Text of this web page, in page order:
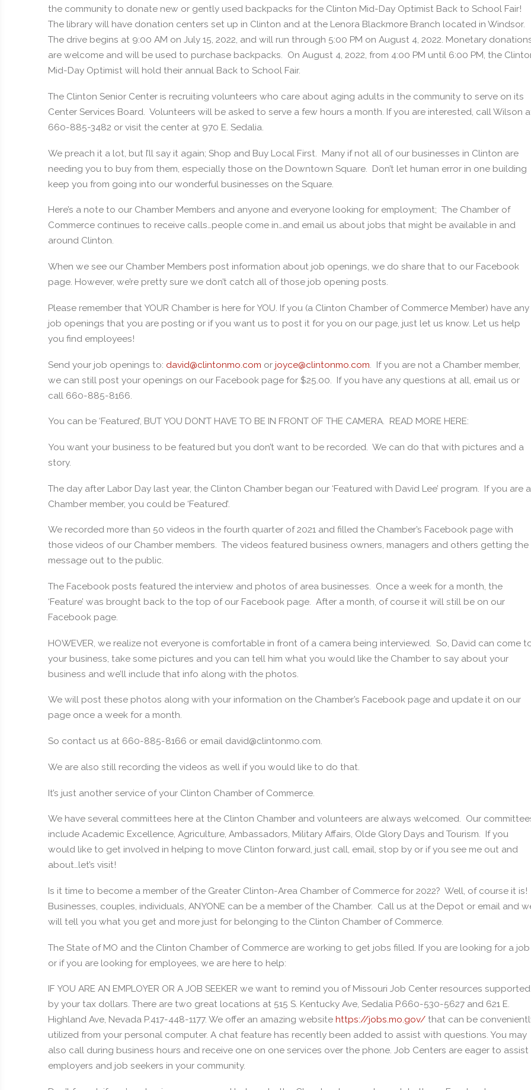
the community to donate new or gently used backpacks for the Clinton Mid-Day Optimist Back to School Fair!
The library will have donation centers set up in Clinton and at the Lenora Blackmore Branch located in Windsor.
The drive begins at 9:00 AM on July 15, 2022, and will run through 5:00 PM on August 4, 2022. Monetary
are welcome and will be used to purchase backpacks. On August 4, 2022, from 4:00 PM until 6:00 PM, the
Mid-Day Optimist will hold their annual Back to School Fair.
The Clinton Senior Center is recruiting volunteers who care about aging adults in the community to serve on its
Center Services Board. Volunteers will be asked to serve a few hours a month. If you are interested, call Wilson
660-885-3482 or visit the center at 970 E. Sedalia.
We preach it a lot, but I’ll say it again; Shop and Buy Local First. Many if not all of our businesses in Clinton are
needing you to buy from them, especially those on the Downtown Square. Don’t let human error in one building
keep you from going into our wonderful businesses on the Square.
Here’s a note to our Chamber Members and anyone and everyone looking for employment; The Chamber of
Commerce continues to receive calls…people come in…and email us about jobs that might be available in and
around Clinton.
When we see our Chamber Members post information about job openings, we do share that to our Facebook
page. However, we’re pretty sure we don’t catch all of those job opening posts.
Please remember that YOUR Chamber is here for YOU. If you (a Clinton Chamber of Commerce Member) have any
job openings that you are posting or if you want us to post it for you on our page, just let us know. Let us help
you find employees!
Send your job openings to: david@clintonmo.com or joyce@clintonmo.com . If you are not a Chamber member,
we can still post your openings on our Facebook page for $25.00. If you have any questions at all, email us or
call 660-885-8166.
You can be ‘Featured’, BUT YOU DON’T HAVE TO BE IN FRONT OF THE CAMERA. READ MORE HERE:
You want your business to be featured but you don’t want to be recorded. We can do that with pictures and a
story.
The day after Labor Day last year, the Clinton Chamber began our ‘Featured with David Lee’ program. If you are a
Chamber member, you could be ‘Featured’.
We recorded more than 50 videos in the fourth quarter of 2021 and filled the Chamber’s Facebook page with
those videos of our Chamber members. The videos featured business owners, managers and others getting the
message out to the public.
The Facebook posts featured the interview and photos of area businesses. Once a week for a month, the
‘Feature’ was brought back to the top of our Facebook page. After a month, of course it will still be on our
Facebook page.
HOWEVER, we realize not everyone is comfortable in front of a camera being interviewed. So, David can come
your business, take some pictures and you can tell him what you would like the Chamber to say about your
business and we’ll include that info along with the photos.
We will post these photos along with your information on the Chamber’s Facebook page and update it on our
page once a week for a month.
So contact us at 660-885-8166 or email david@clintonmo.com.
We are also still recording the videos as well if you would like to do that.
It’s just another service of your Clinton Chamber of Commerce.
We have several committees here at the Clinton Chamber and volunteers are always welcomed. Our
include Academic Excellence, Agriculture, Ambassadors, Military Affairs, Olde Glory Days and Tourism. If you
would like to get involved in helping to move Clinton forward, just call, email, stop by or if you see me out and
about…let’s visit!
Is it time to become a member of the Greater Clinton-Area Chamber of Commerce for 2022? Well, of course it is!
Businesses, couples, individuals, ANYONE can be a member of the Chamber. Call us at the Depot or email and
will tell you what you get and more just for belonging to the Clinton Chamber of Commerce.
The State of MO and the Clinton Chamber of Commerce are working to get jobs filled. If you are looking for a job
or if you are looking for employees, we are here to help:
IF YOU ARE AN EMPLOYER OR A JOB SEEKER we want to remind you of Missouri Job Center resources supported
by your tax dollars. There are two great locations at 515 S. Kentucky Ave, Sedalia P.660-530-5627 and 621 E.
Highland Ave, Nevada P.417-448-1177. We offer an amazing website https://jobs.mo.gov/that can be
utilized from your personal computer. A chat feature has recently been added to assist with questions. You may
also call during business hours and receive one on one services over the phone. Job Centers are eager to assist
employers and job seekers in your community.